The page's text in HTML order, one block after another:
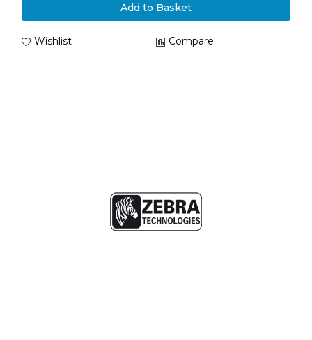
Add to Basket
Wishlist Compare